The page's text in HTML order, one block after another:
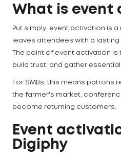
What is event
Put simply, event activation is
leaves attendees with a
The point of event activation
build trust, and gather
For SMBs, this means patrons
the farmer's market,
become returning customers.
Event
Digiphy